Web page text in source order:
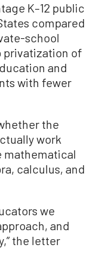
K–12 public
compared
school
privatization of
and
with fewer
the
work
mathematical
calculus, and
we
and
the letter